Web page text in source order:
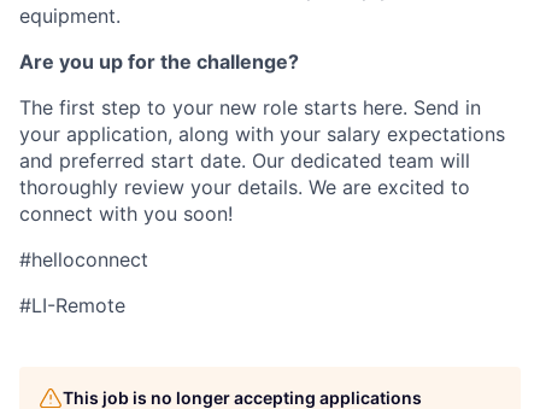
equipment.
Are you up for the challenge?
The first step to your new role starts here. Send in
your application, along with your salary expectations
and preferred start date. Our dedicated team will
thoroughly review your details. We are excited to
connect with you soon!
#helloconnect
#LI-Remote
This job is no longer accepting applications